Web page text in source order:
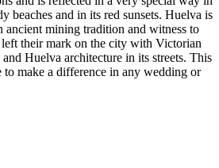
beaches and in its red sunsets. Huelva is
mining tradition and witness to
their mark on the city with Victorian
Huelva architecture in its streets. This
to make a difference in any wedding or